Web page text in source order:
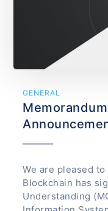
GENERAL
We are pleased
Blockchain has
Understanding